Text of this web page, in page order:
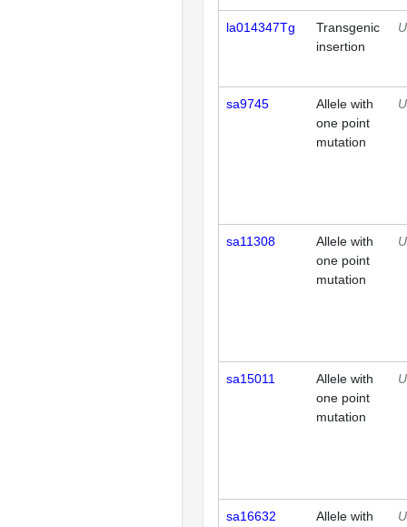
la014347Tg
Transgenic
insertion
sa9745
Allele with
one point
mutation
sa11308
Allele with
one point
mutation
sa15011
Allele with
one point
mutation
sa16632
Allele with